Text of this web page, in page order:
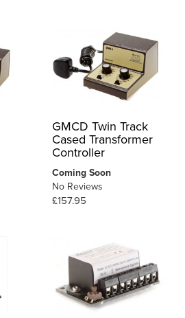
GMCD Twin Track
Cased Transformer
Controller
Coming Soon
No Reviews
£157.95